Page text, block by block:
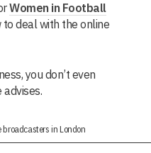
Women in Football
deal with the online
you don’t even
in London